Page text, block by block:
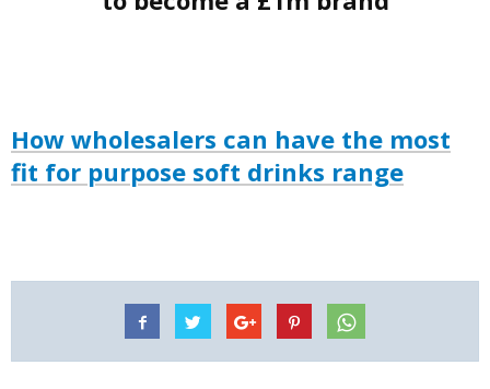
How wholesalers can have the most
fit for purpose soft drinks range